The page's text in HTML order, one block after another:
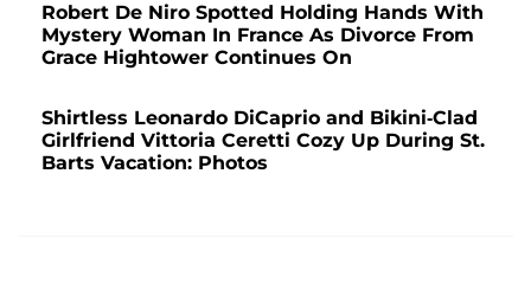
Robert De Niro Spotted Holding Hands With
Mystery Woman In France As Divorce From
Grace Hightower Continues On
Shirtless Leonardo DiCaprio and Bikini-Clad
Girlfriend Vittoria Ceretti Cozy Up During St.
Barts Vacation: Photos